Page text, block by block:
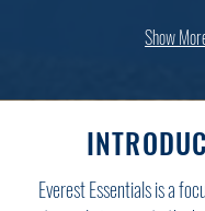
Show
Everest Essentials is a